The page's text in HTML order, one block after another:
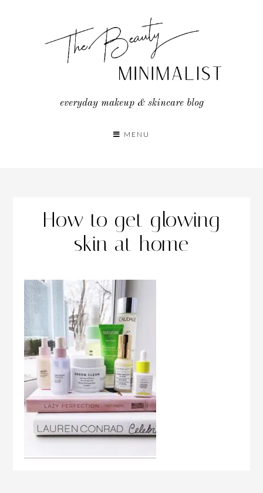
everyday makeup & skincare blog
MENU
How to get glowing
skin at home